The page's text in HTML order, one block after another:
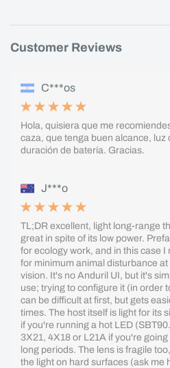
Customer Reviews
C***os
Hola, quisiera que me
caza, que tenga buen alcance, luz
duración de batería. Gracias.
J***o
TL;DR excellent, light long-range
great in spite of its low power.
for ecology work, and in this case I
for minimum animal disturbance
vision. It's no Anduril UI, but it's
use; trying to configure it (in order
can be difficult at first, but gets
times. The host itself is light for its
if you're running a hot LED
3X21, 4X18 or L21A if you're
long periods. The lens is fragile
the light on hard surfaces (ask me